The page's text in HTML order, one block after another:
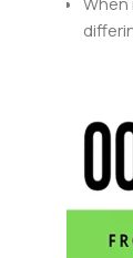
This